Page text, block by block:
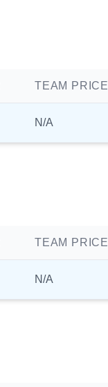
TEAM PRICE
N/A
TEAM PRICE
N/A